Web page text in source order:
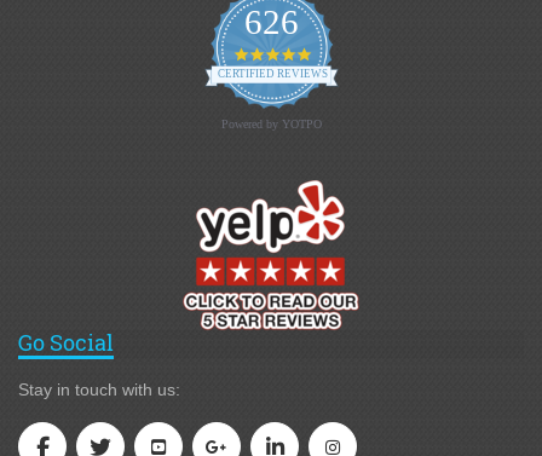
626
4.9 star rating
CERTIFIED REVIEWS
Powered by YOTPO
Go Social
Stay in touch with us: